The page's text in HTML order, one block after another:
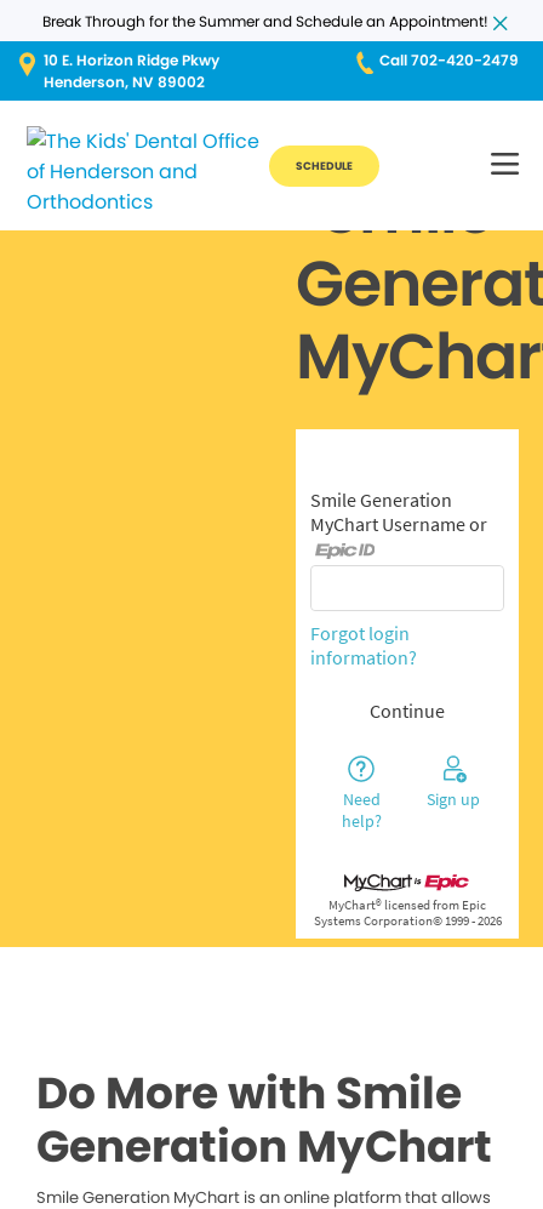
Break Through for the Summer and Schedule an Appointment!
10 E. Horizon Ridge Pkwy
Henderson, NV 89002
Call 702-420-2479
SCHEDULE
Smile
Do More with Smile
Generation MyChart
Smile Generation MyChart is an online platform that allows